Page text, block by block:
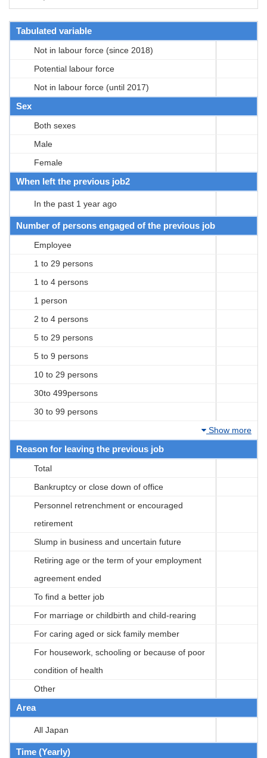
Tabulated variable
Not in labour force (since 2018)
Potential labour force
Not in labour force (until 2017)
Sex
Both sexes
Male
Female
When left the previous job2
In the past 1 year ago
Number of persons engaged of the previous job
Employee
1 to 29 persons
1 to 4 persons
1 person
2 to 4 persons
5 to 29 persons
5 to 9 persons
10 to 29 persons
30to 499persons
30 to 99 persons
Show more
Reason for leaving the previous job
Total
Bankruptcy or close down of office
Personnel retrenchment or encouraged
retirement
Slump in business and uncertain future
Retiring age or the term of your employment
agreement ended
To find a better job
For marriage or childbirth and child-rearing
For caring aged or sick family member
For housework, schooling or because of poor
condition of health
Other
Area
All Japan
Time (Yearly)